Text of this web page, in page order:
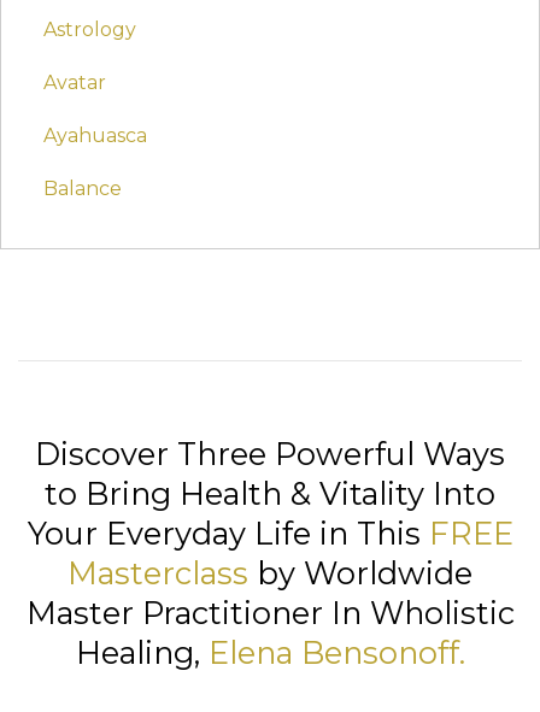
Astrology
Avatar
Ayahuasca
Balance
Discover Three Powerful Ways
to Bring Health & Vitality Into
Your Everyday Life in This FREE
Masterclass by Worldwide
Master Practitioner In Wholistic
Healing, Elena Bensonoff.